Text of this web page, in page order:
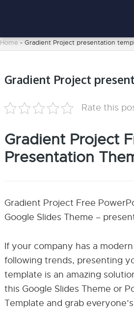
Home - Gradient Project presentation
Gradient Project
Rate this
Gradient Project
Presentation
Gradient Project Free
Google Slides Theme –
If your company has a
following trends, presenting
template is an amazing
this Google Slides Theme or
Template and grab